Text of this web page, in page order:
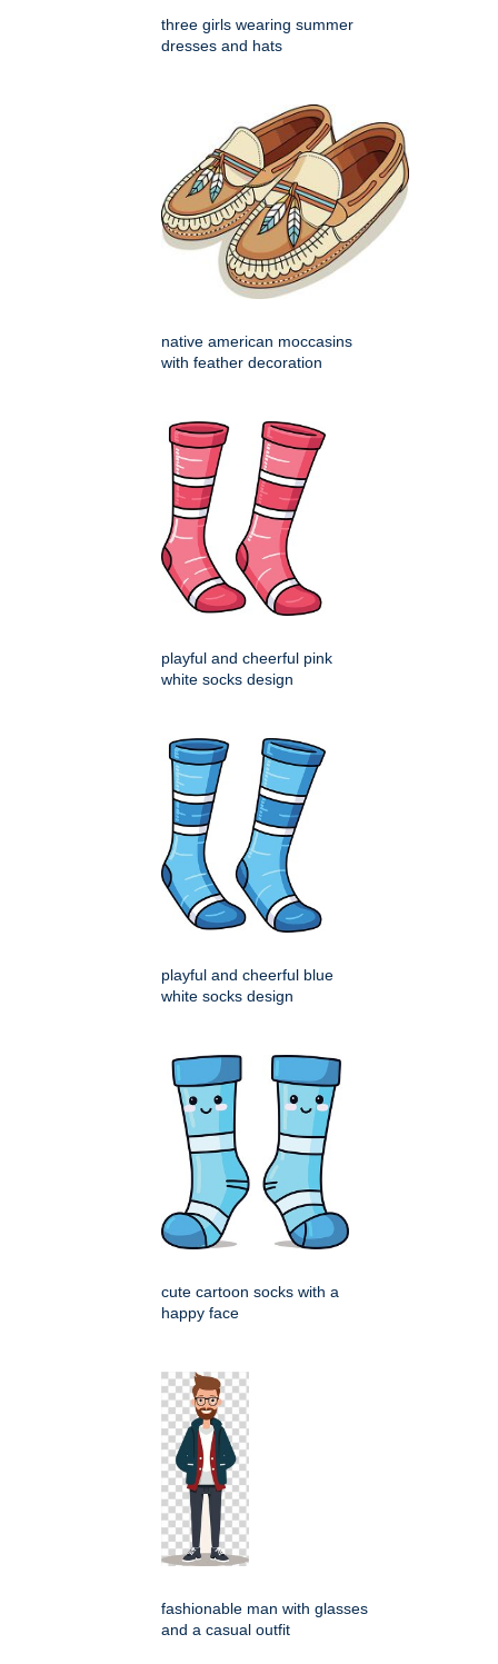
three girls wearing summer
dresses and hats
native american moccasins
with feather decoration
playful and cheerful pink
white socks design
playful and cheerful blue
white socks design
cute cartoon socks with a
happy face
fashionable man with glasses
and a casual outfit